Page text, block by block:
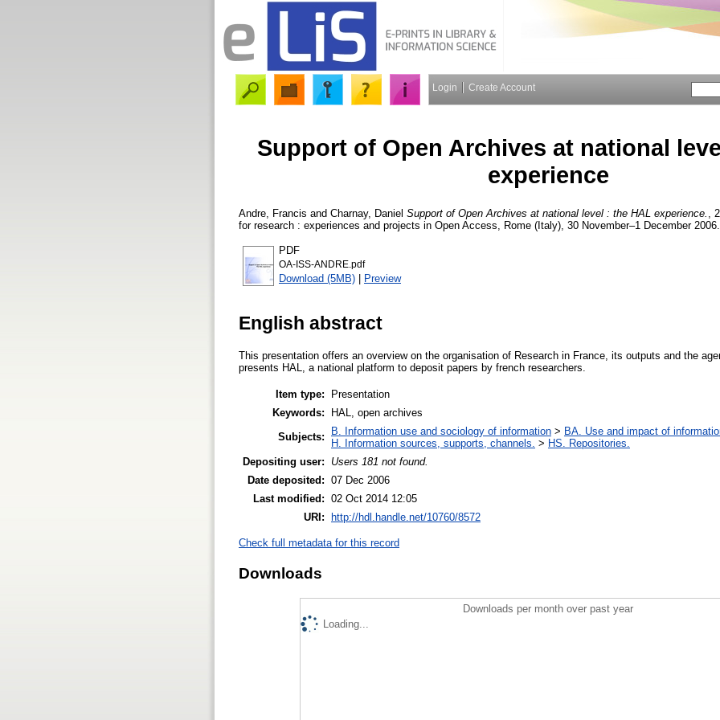
Login Create Account
Support of Open Archives at national
experience
Andre, Francis and Charnay, Daniel Support of Open Archives at national level : the HAL experience.
,
for research : experiences and projects in Open Access, Rome (Italy), 30 November–1 December
PDF
OA-ISS-ANDRE.pdf
Download (5MB) | Preview
English abstract
This presentation offers an overview on the organisation of Research in France, its outputs and the
presents HAL, a national platform to deposit papers by french researchers.
Item type:
Presentation
Keywords:
HAL, open archives
Subjects:
B. Information use and sociology of information > BA. Use and impact of
H. Information sources, supports, channels. > HS. Repositories.
Depositing user:
Users 181 not found.
Date deposited: 07 Dec 2006
Last modified: 02 Oct 2014 12:05
URI: http://hdl.handle.net/10760/8572
Check full metadata for this record
Downloads
Downloads per month over past year
Loading...